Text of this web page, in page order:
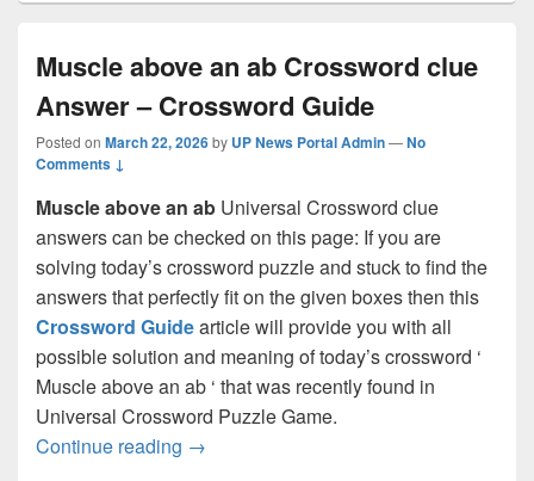
Muscle above an ab Crossword clue
Answer – Crossword Guide
Posted on March 22, 2026by UP News Portal Admin—No
Comments ↓
Muscle above an ab Universal Crossword clue
answers can be checked on this page: If you are
solving today’s crossword puzzle and stuck to find the
answers that perfectly fit on the given boxes then this
Crossword Guidearticle will provide you with all
possible solution and meaning of today’s crossword ‘
Muscle above an ab ‘ that was recently found in
Universal Crossword Puzzle Game.
Continue reading Muscle above an ab Crossword clue
→